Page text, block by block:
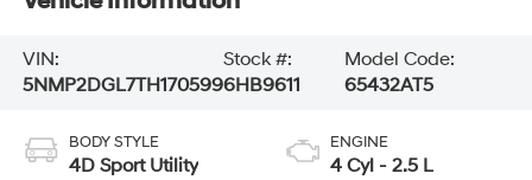
VIN:
5NMP2DGL7TH170599
Stock #:
6HB9611
Model Code:
65432AT5
BODY STYLE
4D Sport Utility
ENGINE
4 Cyl - 2.5 L